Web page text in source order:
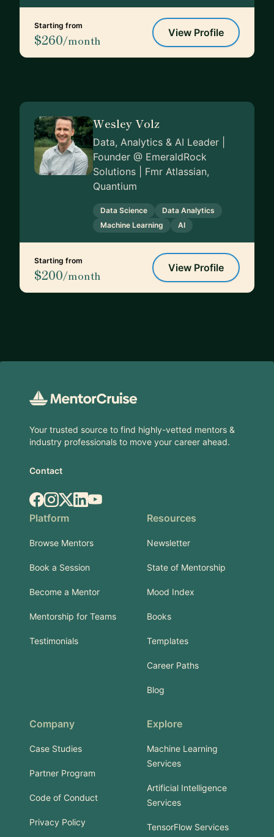
Starting from
$260/month
View Profile
Wesley Volz
Data, Analytics & AI Leader |
Founder @ EmeraldRock
Solutions | Fmr Atlassian,
Quantium
Data Science
Data Analytics
Machine Learning
AI
Starting from
$200/month
View Profile
Your trusted source to find highly-vetted mentors &
industry professionals to move your career ahead.
Contact
Facebook
Instagram
X.comLinkedIn
YouTube
Platform
Browse Mentors
Book a Session
Become a Mentor
Mentorship for Teams
Testimonials
Resources
Newsletter
State of Mentorship
Mood Index
Books
Templates
Career Paths
Blog
Company
Case Studies
Partner Program
Code of Conduct
Privacy Policy
Explore
Machine Learning
Services
Artificial Intelligence
Services
TensorFlow Services